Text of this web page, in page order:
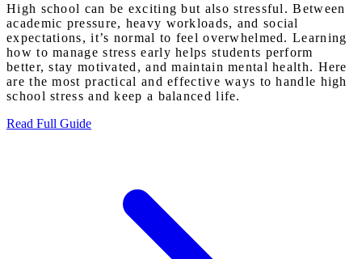
High school can be exciting but also stressful. Between
academic pressure, heavy workloads, and social
expectations, it’s normal to feel overwhelmed. Learning
how to manage stress early helps students perform
better, stay motivated, and maintain mental health. Here
are the most practical and effective ways to handle high
school stress and keep a balanced life.
Read Full Guide